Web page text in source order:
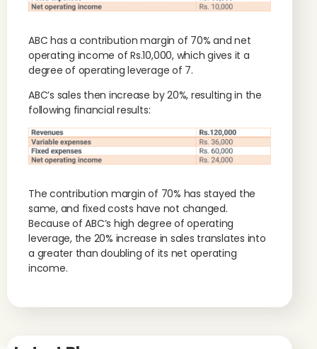
ABC has a contribution margin of 70% and net
operating income of Rs.10,000, which gives it a
degree of operating leverage of 7.
ABC’s sales then increase by 20%, resulting in the
following financial results:
The contribution margin of 70% has stayed the
same, and fixed costs have not changed.
Because of ABC’s high degree of operating
leverage, the 20% increase in sales translates into
a greater than doubling of its net operating
income.